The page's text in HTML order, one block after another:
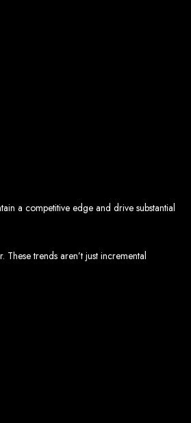
and Android.
email marketing, PPC, and content
logos, business cards, brochures, and more.
for businesses in Zimbabwe.
solutions.
on time and within budget.
-
a competitive edge and drive substantial
trends aren’t just incremental